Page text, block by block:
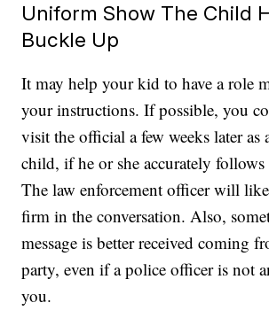
Uniform Show The Child
Buckle Up
It may help your kid to have a role
your instructions. If possible, you
visit the official a few weeks later as
child, if he or she accurately
The law enforcement officer will
firm in the conversation. Also,
message is better received coming
party, even if a police officer is not
you.